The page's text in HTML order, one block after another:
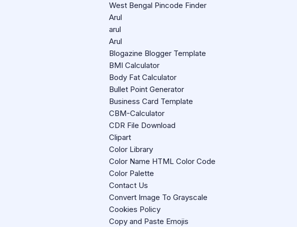
West Bengal Pincode Finder
Arul
arul
Arul
Blogazine Blogger Template
BMI Calculator
Body Fat Calculator
Bullet Point Generator
Business Card Template
CBM-Calculator
CDR File Download
Clipart
Color Library
Color Name HTML Color Code
Color Palette
Contact Us
Convert Image To Grayscale
Cookies Policy
Copy and Paste Emojis